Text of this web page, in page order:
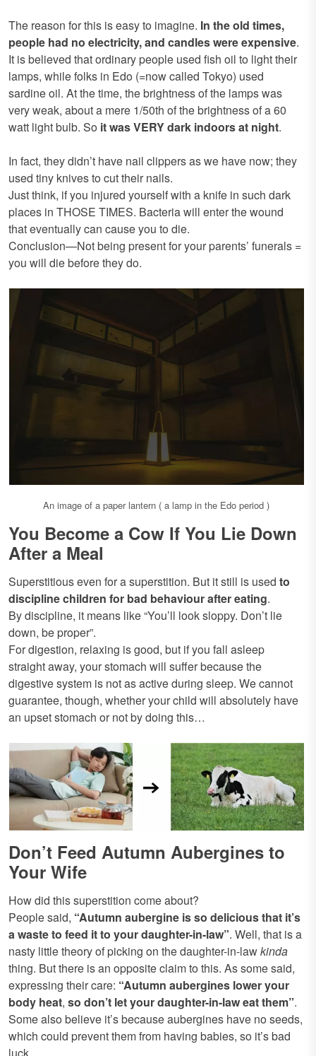
The reason for this is easy to imagine. In the old times,
people had no electricity, and candles were expensive.
It is believed that ordinary people used fish oil to light their
lamps, while folks in Edo (=now called Tokyo) used
sardine oil. At the time, the brightness of the lamps was
very weak, about a mere 1/50th of the brightness of a 60
watt light bulb. So it was VERY dark indoors at night.
In fact, they didn’t have nail clippers as we have now; they
used tiny knives to cut their nails.
Just think, if you injured yourself with a knife in such dark
places in THOSE TIMES. Bacteria will enter the wound
that eventually can cause you to die.
Conclusion—Not being present for your parents’ funerals =
you will die before they do.
An image of a paper lantern ( a lamp in the Edo period )
You Become a Cow If You Lie Down
After a Meal
Superstitious even for a superstition. But it still is usedto
discipline children for bad behaviour after eating.
By discipline, it means like “You’ll look sloppy. Don’t lie
down, be proper”.
For digestion, relaxing is good, but if you fall asleep
straight away, your stomach will suffer because the
digestive system is not as active during sleep. We cannot
guarantee, though, whether your child will absolutely have
an upset stomach or not by doing this…
Don’t Feed Autumn Aubergines to
Your Wife
How did this superstition come about?
People said, “Autumn aubergine isso delicious that it’s
a waste to feed it to your daughter-in-law”. Well, that is a
nasty little theory of picking on the daughter-in-lawkinda
thing. But there is an opposite claim to this. As some said,
expressing their care: “Autumn aubergines lower your
body heat,so don’t let your daughter-in-law eat them”.
Some also believe it’s because aubergines have no seeds,
which could prevent them from having babies, so it’s bad
luck.